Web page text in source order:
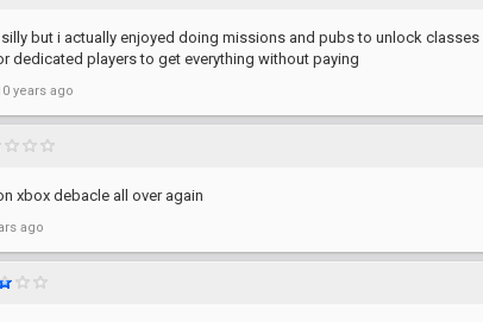
but i actually enjoyed doing missions and pubs to unlock
dedicated players to get everything without paying
years ago
xbox debacle all over again
ago